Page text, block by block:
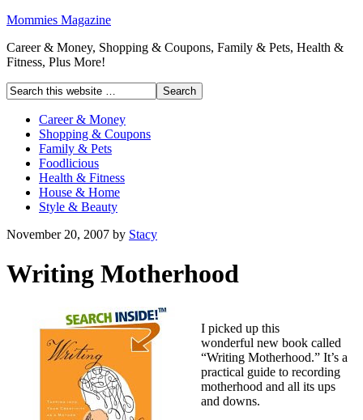
Mommies Magazine
Career & Money, Shopping & Coupons, Family & Pets, Health &
Fitness, Plus More!
Career & Money
Shopping & Coupons
Family & Pets
Foodlicious
Health & Fitness
House & Home
Style & Beauty
November 20, 2007 by Stacy
Writing Motherhood
I picked up this
wonderful new book called
“Writing Motherhood.” It’s a
practical guide to recording
motherhood and all its ups
and downs.